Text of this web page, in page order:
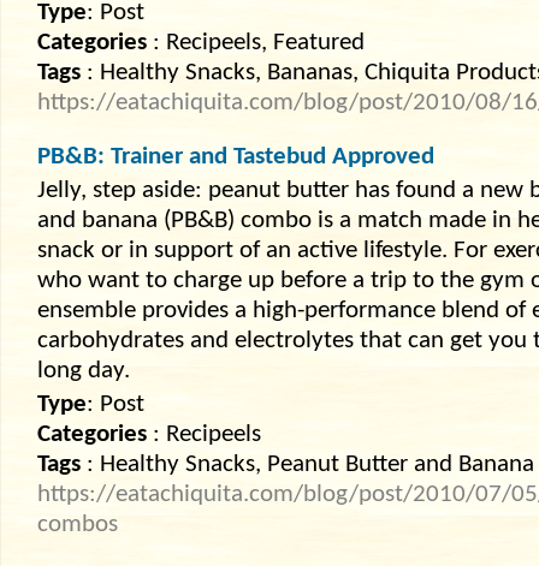
Type: Post
Categories : Recipeels, Featured
Tags : Healthy Snacks, Bananas, Chiquita
https://eatachiquita.com/blog/post/2010/08/
PB&B: Trainer and Tastebud Approved
Jelly, step aside: peanut butter has found a new
and banana (PB&B) combo is a match made in
snack or in support of an active lifestyle. For
who want to charge up before a trip to the gym
ensemble provides a high-performance blend of
carbohydrates and electrolytes that can get
long day.
Type: Post
Categories : Recipeels
Tags : Healthy Snacks, Peanut Butter and
https://eatachiquita.com/blog/post/2010/07/
combos